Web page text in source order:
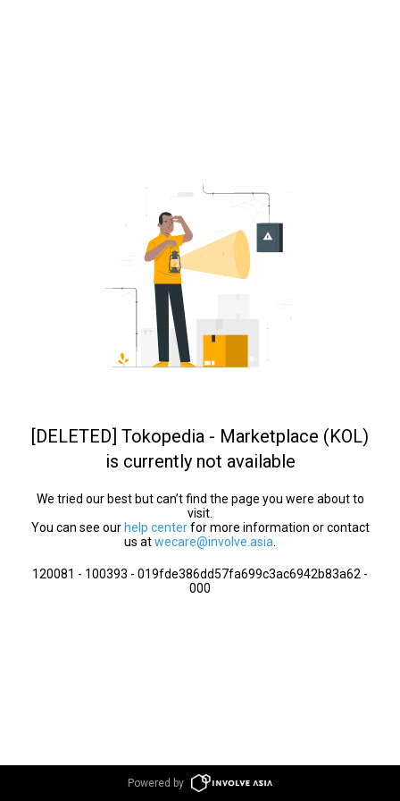
[DELETED] Tokopedia - Marketplace (KOL)
is currently not available
We tried our best but can’t find the page you were about to
visit.
You can see our help centerfor more information or contact
us atwecare@involve.asia
120081 - 100393 - 019fde386dd57fa699c3ac6942b83a62 -
000
Powered by